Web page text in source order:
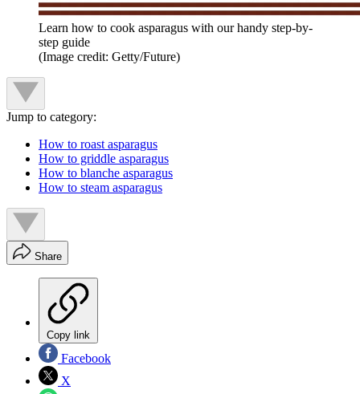
Learn how to cook asparagus with our handy step-by-
step guide
(Image credit: Getty/Future)
Jump to category:
How to roast asparagus
How to griddle asparagus
How to blanche asparagus
How to steam asparagus
Share
Copy link
Facebook
X